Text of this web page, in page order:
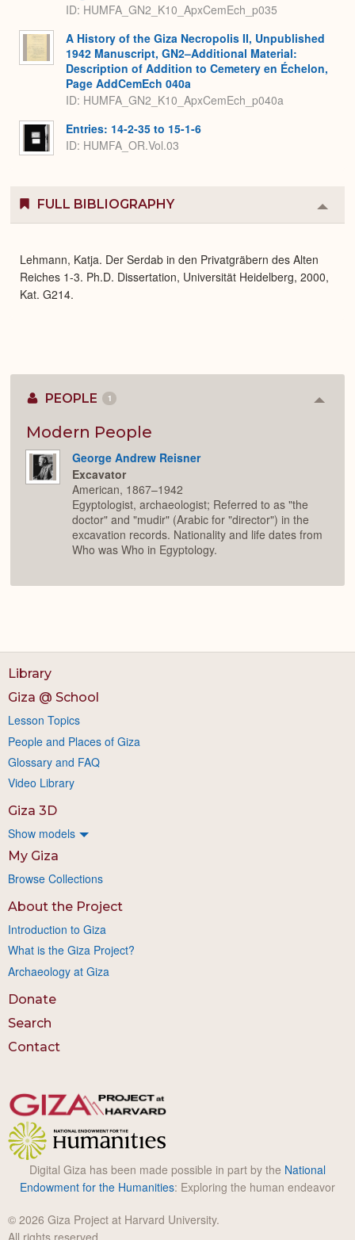
ID: HUMFA_GN2_K10_ApxCemEch_p035
A History of the Giza Necropolis II, Unpublished
1942 Manuscript, GN2–Additional Material:
Description of Addition to Cemetery en Échelon,
Page AddCemEch 040a
ID: HUMFA_GN2_K10_ApxCemEch_p040a
Entries: 14-2-35 to 15-1-6
ID: HUMFA_OR.Vol.03
FULL BIBLIOGRAPHY
or
Lehmann, Katja. Der Serdab in den Privatgräbern des Alten
Reiches 1-3. Ph.D. Dissertation, Universität Heidelberg, 2000,
Kat. G214.
PEOPLE 1
Modern People
George Andrew Reisner
Excavator
American, 1867–1942
Egyptologist, archaeologist; Referred to as "the
doctor" and "mudir" (Arabic for "director") in the
excavation records. Nationality and life dates from
Who was Who in Egyptology.
Library
Giza @ School
Lesson Topics
People and Places of Giza
Glossary and FAQ
Video Library
Giza 3D
Show models
My Giza
Browse Collections
About the Project
Introduction to Giza
What is the Giza Project?
Archaeology at Giza
Donate
Search
Contact
Digital Giza has been made possible in part by the National
Endowment for the Humanities: Exploring the human endeavor
© 2026 Giza Project at Harvard University.